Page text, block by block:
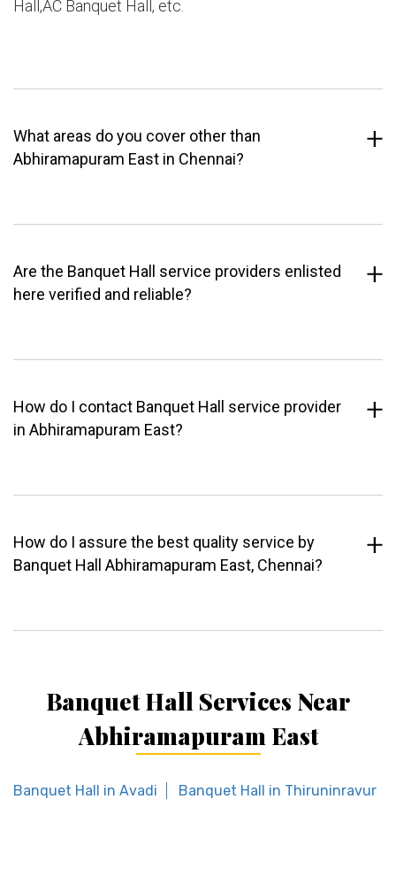
Hall,AC Banquet Hall, etc.
What areas do you cover other than
Abhiramapuram East in Chennai?
Are the Banquet Hall service providers enlisted
here verified and reliable?
How do I contact Banquet Hall service provider
in Abhiramapuram East?
How do I assure the best quality service by
Banquet Hall Abhiramapuram East, Chennai?
Banquet Hall Services Near
Abhiramapuram East
Banquet Hall in Avadi Banquet Hall in Thiruninravur